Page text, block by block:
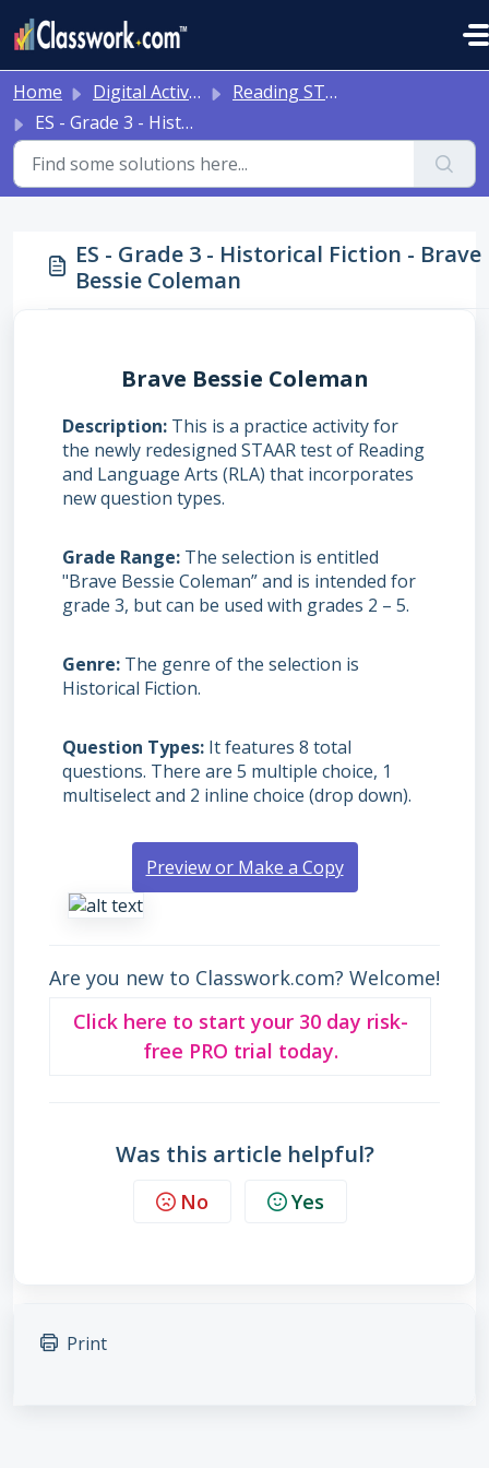
Home Digital Activities
Reading STAAR Tests - Grade 3 - English II - with Online Question Types
ES - Grade 3 - Historical Fiction - Brave Bessie Coleman
ES - Grade 3 - Historical Fiction - Brave
Bessie Coleman
Brave Bessie Coleman
Description This is a practice activity for
the newly redesigned STAAR test of Reading
and Language Arts (RLA) that incorporates
new question types.
Grade Range The selection is entitled
"Brave Bessie Coleman” and is intended for
grade 3, but can be used with grades 2 – 5.
Genre The genre of the selection is
Historical Fiction.
Question Types It features 8 total
questions. There are 5 multiple choice, 1
multiselect and 2 inline choice (drop down).
Preview or Make a Copy
Are you new to Classwork.com? Welcome!
Click here to start your 30 day risk-
free PRO trial today.
Was this article helpful?
No Yes
Print